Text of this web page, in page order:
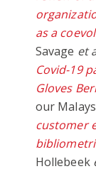
as a
Savage et
Covid-19
Gloves
our
customer
Hollebeek